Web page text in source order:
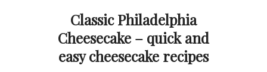
Classic Philadelphia
Cheesecake – quick and
easy cheesecake recipes